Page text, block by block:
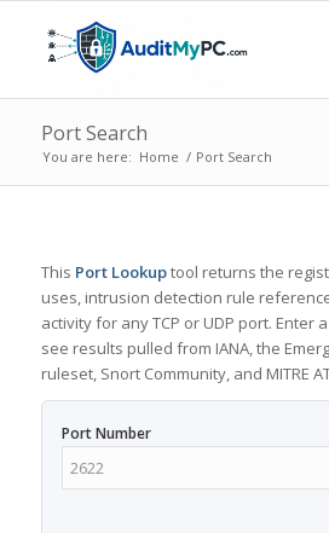
Port Search
You are here: Home / Port Search
This Port Lookuptool returns the
uses, intrusion detection rule
activity for any TCP or UDP port. Enter
see results pulled from IANA, the
ruleset, Snort Community, and MITRE
Port Number